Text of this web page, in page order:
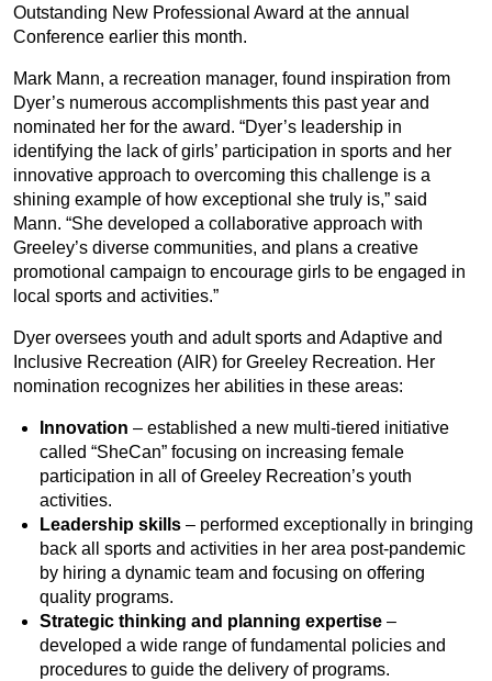
Outstanding New Professional Award at the annual
Conference earlier this month.
Mark Mann, a recreation manager, found inspiration from
Dyer’s numerous accomplishments this past year and
nominated her for the award. “Dyer’s leadership in
identifying the lack of girls’ participation in sports and her
innovative approach to overcoming this challenge is a
shining example of how exceptional she truly is,” said
Mann. “She developed a collaborative approach with
Greeley’s diverse communities, and plans a creative
promotional campaign to encourage girls to be engaged in
local sports and activities.”
Dyer oversees youth and adult sports and Adaptive and
Inclusive Recreation (AIR) for Greeley Recreation. Her
nomination recognizes her abilities in these areas:
Innovation – established a new multi-tiered initiative
called “SheCan” focusing on increasing female
participation in all of Greeley Recreation’s youth
activities.
Leadership skills – performed exceptionally in bringing
back all sports and activities in her area post-pandemic
by hiring a dynamic team and focusing on offering
quality programs.
Strategic thinking and planning expertise –
developed a wide range of fundamental policies and
procedures to guide the delivery of programs.